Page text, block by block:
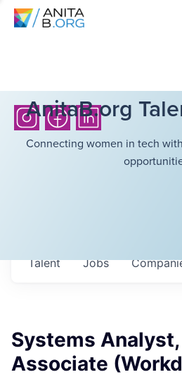
AnitaB.org
Connecting women in tech
Jobs
Talent
Systems
Associate